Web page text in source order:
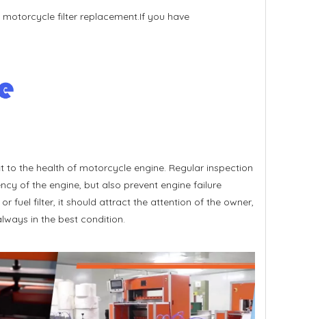
filter replacement.If you have
the health of motorcycle engine. Regular inspection
of the engine, but also prevent engine failure
fuel filter, it should attract the attention of the owner,
in the best condition.